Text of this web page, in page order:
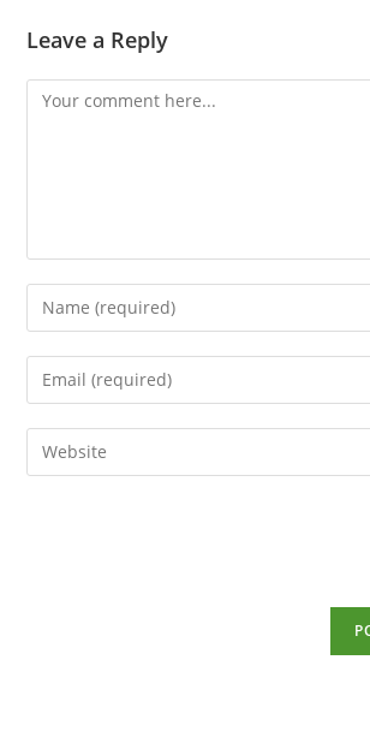
Leave a Reply